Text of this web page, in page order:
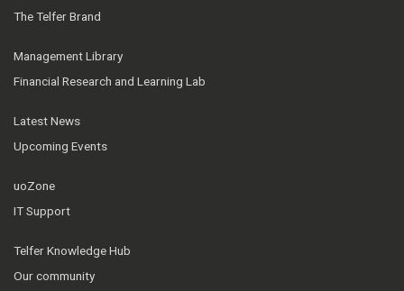
The Telfer Brand
Management Library
Financial Research and Learning Lab
Latest News
Upcoming Events
uoZone
IT Support
Telfer Knowledge Hub
Our community